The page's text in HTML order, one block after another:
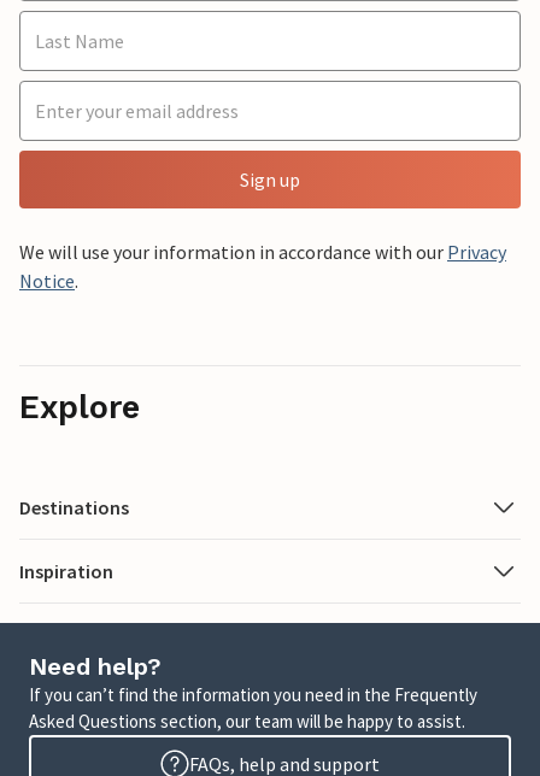
Sign up
We will use your information in accordance with our Privacy
Notice.
Explore
Destinations
Inspiration
Need help?
If you can’t find the information you need in the Frequently
Asked Questions section, our team will be happy to assist.
FAQs, help and support